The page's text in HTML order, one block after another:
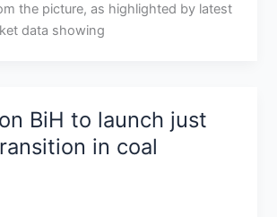
the picture, as highlighted by latest
data showing
BiH to launch just
in coal